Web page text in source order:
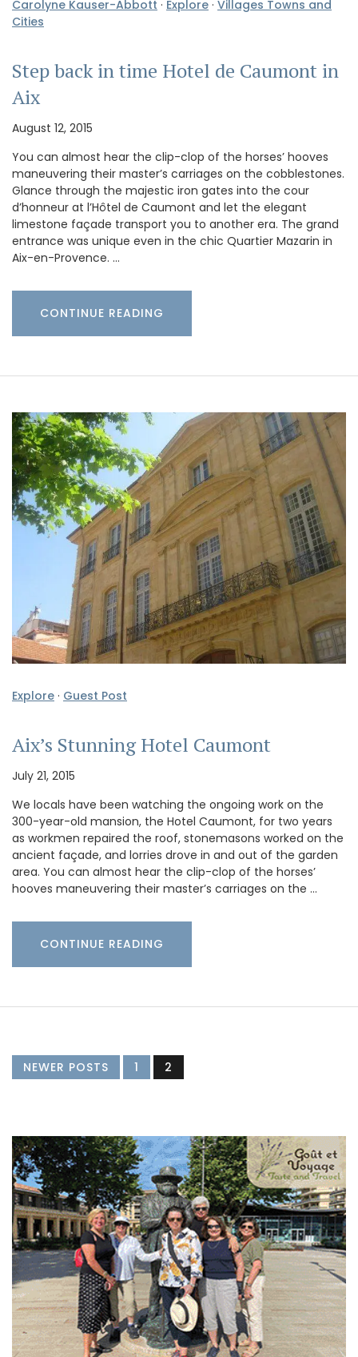
Carolyne Kauser-Abbott · Explore · Villages Towns and
Cities
Step back in time Hotel de Caumont in
Aix
August 12, 2015
You can almost hear the clip-clop of the horses’ hooves
maneuvering their master’s carriages on the cobblestones.
Glance through the majestic iron gates into the cour
d’honneur at l’Hôtel de Caumont and let the elegant
limestone façade transport you to another era. The grand
entrance was unique even in the chic Quartier Mazarin in
Aix-en-Provence. …
CONTINUE READING
Explore · Guest Post
Aix’s Stunning Hotel Caumont
July 21, 2015
We locals have been watching the ongoing work on the
300-year-old mansion, the Hotel Caumont, for two years
as workmen repaired the roof, stonemasons worked on the
ancient façade, and lorries drove in and out of the garden
area. You can almost hear the clip-clop of the horses’
hooves maneuvering their master’s carriages on the …
CONTINUE READING
NEWER POSTS 1 2